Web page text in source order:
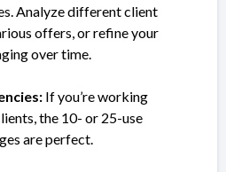
Analyze different client
offers, or refine your
over time.
If you’re working
the 10- or 25-use
are perfect.